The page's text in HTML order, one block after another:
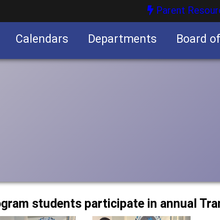
Parent
Calendars Departments Board
students participate in annual